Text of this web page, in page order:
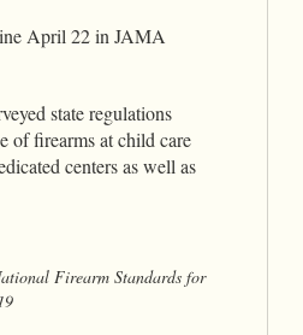
April 22 in JAMA
state regulations
of firearms at child care
centers as well as
Firearm Standards for